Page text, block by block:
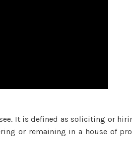
It is defined as soliciting or
or remaining in a house of